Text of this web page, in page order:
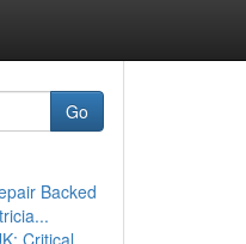
Go
Backed
Critical